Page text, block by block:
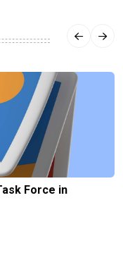
Force in